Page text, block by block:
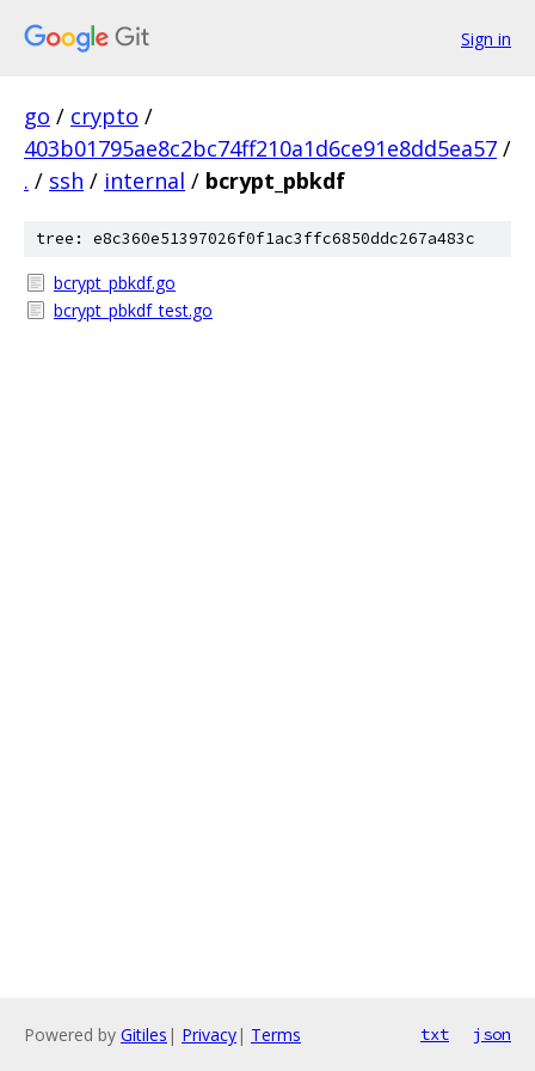
Sign in
go / crypto /
403b01795ae8c2bc74ff210a1d6ce91e8dd5ea57 /
. / ssh / internal / bcrypt_pbkdf
tree: e8c360e51397026f0f1ac3ffc6850ddc267a483c
bcrypt_pbkdf.go
bcrypt_pbkdf_test.go
Powered by Gitiles | Privacy| Terms txt json